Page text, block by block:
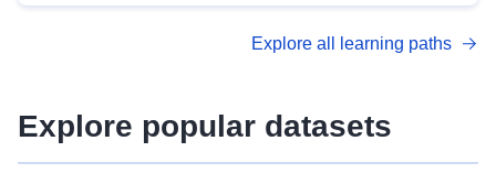
advanced metadata management with DCAT-AP.
Explore all learning paths
Explore popular datasets